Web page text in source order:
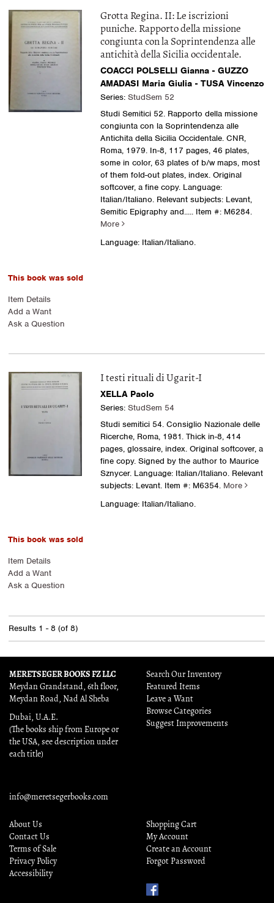
Grotta Regina. II: Le iscrizioni
puniche. Rapporto della missione
congiunta con la Soprintendenza alle
antichità della Sicilia occidentale.
COACCI POLSELLI Gianna - GUZZO
AMADASI Maria Giulia - TUSA Vincenzo
Series: StudSem 52
Studi Semitici 52. Rapporto della missione
congiunta con la Soprintendenza alle
Antichita della Sicilia Occidentale. CNR,
Roma, 1979. In-8, 117 pages, 46 plates,
some in color, 63 plates of b/w maps, most
of them fold-out plates, index. Original
softcover, a fine copy. Language:
Italian/Italiano. Relevant subjects: Levant,
Semitic Epigraphy and..... Item #: M6284.
More
Language: Italian/Italiano.
This book was sold
Item Details
Add a Want
Ask a Question
I testi rituali di Ugarit-I
XELLA Paolo
Series: StudSem 54
Studi semitici 54. Consiglio Nazionale delle
Ricerche, Roma, 1981. Thick in-8, 414
pages, glossaire, index. Original softcover, a
fine copy. Signed by the author to Maurice
Sznycer. Language: Italian/Italiano. Relevant
subjects: Levant.Item #: M6354. More
Language: Italian/Italiano.
This book was sold
Item Details
Add a Want
Ask a Question
Results 1 - 8 (of 8)
MERETSEGER BOOKS FZ LLC
Meydan Grandstand, 6th floor,
Meydan Road, Nad Al Sheba
Dubai, U.A.E.
(The books ship from Europe or
the USA, see description under
each title)
info@meretsegerbooks.com
Search Our Inventory
Featured Items
Leave a Want
Browse Categories
Suggest Improvements
About Us
Contact Us
Terms of Sale
Privacy Policy
Accessibility
Shopping Cart
My Account
Create an Account
Forgot Password
Find